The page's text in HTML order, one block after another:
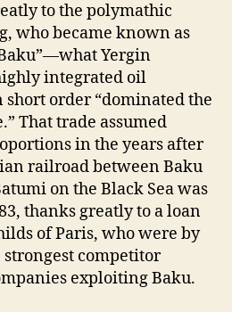
to the polymathic
who became known as
Yergin
integrated oil
short order “dominated the
That trade assumed
in the years after
railroad between Baku
on the Black Sea was
thanks greatly to a loan
of Paris, who were by
strongest competitor
exploiting Baku.